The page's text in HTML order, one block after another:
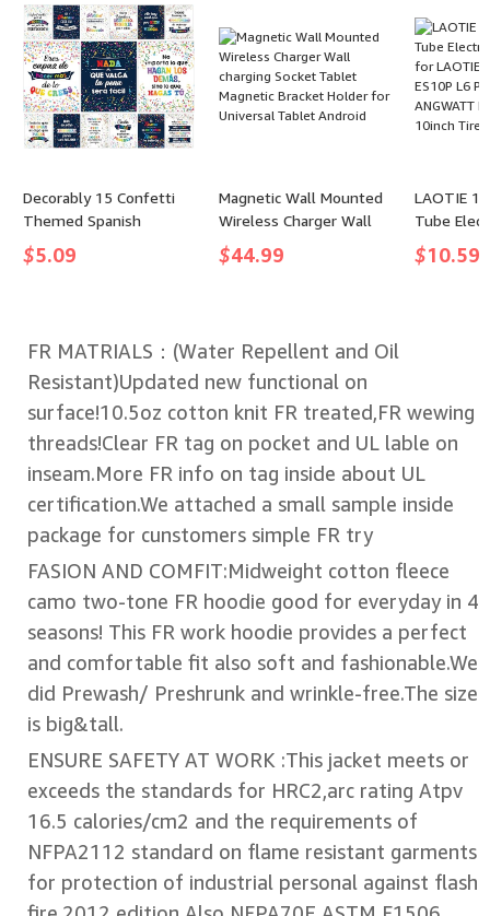
Watching Hunting Hiking
Camping
M227sdn
M203
Pack
Decorably 15 Confetti
Themed Spanish
Motivational Posters for
Classroom, 11x14in
$5.09
Magnetic Wall Mounted
Wireless Charger Wall
charging Socket Tablet
Magnetic Bracket Holder
$44.99
LAOTIE
Tube
Tires for
ES18 Lite
$10.59
FR MATRIALS：(Water Repellent and Oil
Resistant)Updated new functional on
surface!10.5oz cotton knit FR treated,FR wewing
threads!Clear FR tag on pocket and UL lable on
inseam.More FR info on tag inside about UL
certification.We attached a small sample inside
package for cunstomers simple FR try
FASION AND COMFIT:Midweight cotton fleece
camo two-tone FR hoodie good for everyday in 4
seasons! This FR work hoodie provides a perfect
and comfortable fit also soft and fashionable.We
did Prewash/ Preshrunk and wrinkle-free.The size
is big&tall.
ENSURE SAFETY AT WORK :This jacket meets or
exceeds the standards for HRC2,arc rating Atpv
16.5 calories/cm2 and the requirements of
NFPA2112 standard on flame resistant garments
for protection of industrial personal against flash